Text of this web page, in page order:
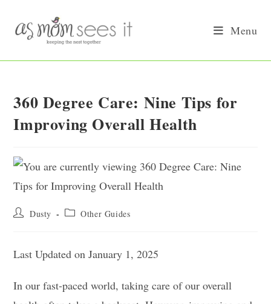
content
Menu
360 Degree Care: Nine Tips for
Improving Overall Health
Post Dusty
Post Other Guides
Last Updated on January 1, 2025
In our fast-paced world, taking care of our overall